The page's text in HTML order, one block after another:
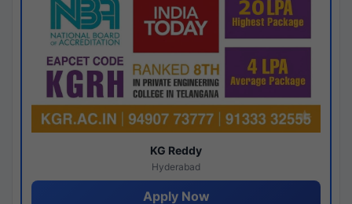
KG Reddy
Hyderabad
Apply Now